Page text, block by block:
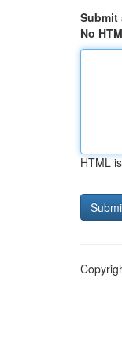
Submit
No
HTML